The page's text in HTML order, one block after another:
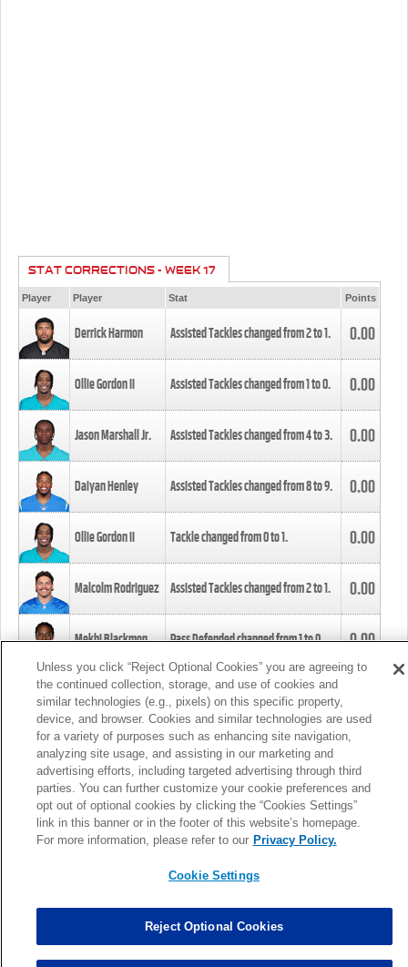
STAT CORRECTIONS - WEEK 17
Player Player Stat Points
Derrick Harmon Assisted Tackles changed from2to1. 0.00
Ollie Gordon II Assisted Tackles changed from1to0. 0.00
Jason Marshall Jr. Assisted Tackles changed from4to3. 0.00
Daiyan Henley Assisted Tackles changed from8to9. 0.00
Ollie Gordon II Tackle changed from0to1. 0.00
Malcolm Rodriguez Assisted Tackles changed from2to1. 0.00
Mekhi Blackmon Pass Defended changed from1to0. 0.00
Foye Oluokun Tackle changed from4to5.
Patrick Queen Assisted Tackles changed from3to4. 0.00
Marcus Davenport Assisted Tackles changed from3to2. 0.00
MORE
Unless you click “Reject Optional Cookies” you are agreeing to
the continued collection, storage, and use of cookies and
similar technologies (e.g., pixels) on this specific property,
device, and browser. Cookies and similar technologies are used
for a variety of purposes such as enhancing site navigation,
analyzing site usage, and assisting in our marketing and
advertising efforts, including targeted advertising through third
parties. You can further customize your cookie preferences and
opt out of optional cookies by clicking the “Cookies Settings”
link in this banner or in the footer of this website’s homepage.
For more information, please refer to our Privacy Policy.
Cookie Settings
Reject Optional Cookies